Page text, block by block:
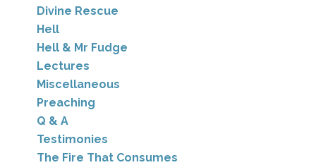
Divine Rescue
Hell
Hell & Mr Fudge
Lectures
Miscellaneous
Preaching
Q & A
Testimonies
The Fire That Consumes